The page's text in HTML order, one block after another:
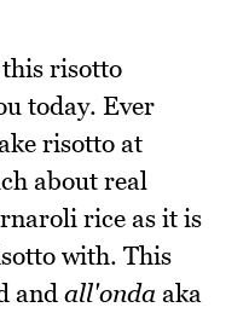
risotto
today. Ever
risotto at
about real
rice as it is
with. This
and all'onda aka